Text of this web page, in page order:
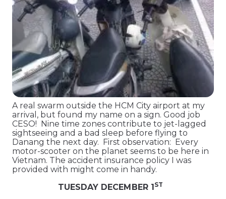
A real swarm outside the HCM City airport at my
arrival, but found my name on a sign. Good job
CESO! Nine time zones contribute to jet-lagged
sightseeing and a bad sleep before flying to
Danang the next day. First observation: Every
motor-scooter on the planet seems to be here in
Vietnam. The accident insurance policy I was
provided with might come in handy.
TUESDAY DECEMBER 1 ST